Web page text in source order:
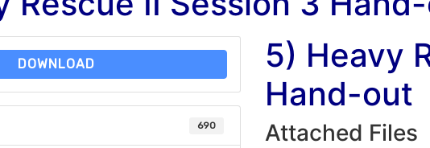
DOWNLOAD
690
5) Heavy
Hand-out
Attached Files